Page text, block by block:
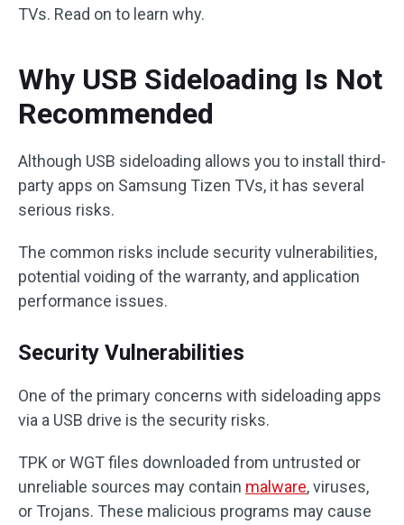
TVs. Read on to learn why.
Why USB Sideloading Is Not
Recommended
Although USB sideloading allows you to install third-
party apps on Samsung Tizen TVs, it has several
serious risks.
The common risks include security vulnerabilities,
potential voiding of the warranty, and application
performance issues.
Security Vulnerabilities
One of the primary concerns with sideloading apps
via a USB drive is the security risks.
TPK or WGT files downloaded from untrusted or
unreliable sources may contain malware, viruses,
or Trojans. These malicious programs may cause